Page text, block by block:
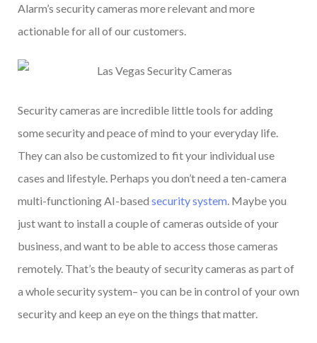
Alarm’s security cameras more relevant and more
actionable for all of our customers.
Security cameras are incredible little tools for adding
some security and peace of mind to your everyday life.
They can also be customized to fit your individual use
cases and lifestyle. Perhaps you don’t need a ten-camera
multi-functioning AI-based security system . Maybe you
just want to install a couple of cameras outside of your
business, and want to be able to access those cameras
remotely. That’s the beauty of security cameras as part of
a whole security system– you can be in control of your own
security and keep an eye on the things that matter.